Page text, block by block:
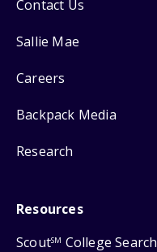
Contact Us
Sallie Mae
Careers
Backpack Media
Research
Resources
ScoutSM College Search